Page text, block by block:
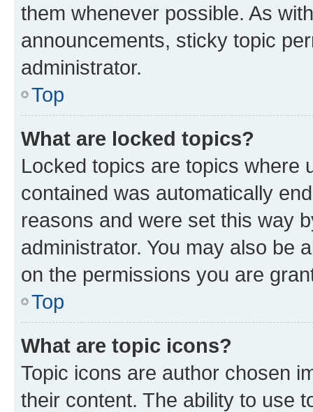
them whenever possible. As
announcements, sticky topic
administrator.
Top
What are locked topics?
Locked topics are topics where
contained was automatically
reasons and were set this way
administrator. You may also be
on the permissions you are
Top
What are topic icons?
Topic icons are author chosen
their content. The ability to use